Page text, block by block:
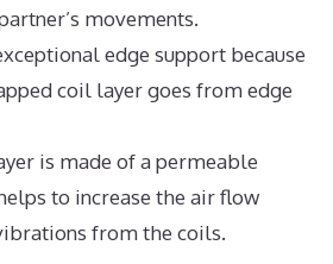
movements.
edge support because
coil layer goes from edge
is made of a permeable
to increase the air flow
from the coils.